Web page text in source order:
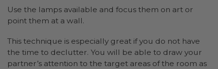
Use the lamps available and focus them on art or
point them at a wall.
This technique is especially great if you do not have
the time to declutter. You will be able to draw your
partner’s attention to the target areas of the room as